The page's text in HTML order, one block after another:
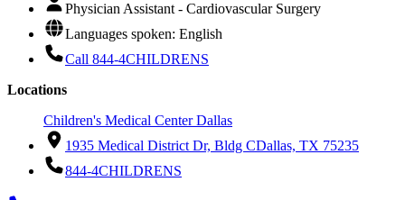
Physician Assistant - Cardiovascular Surgery
Languages spoken: English
Call 844-4CHILDRENS
Locations
Children's Medical Center Dallas
1935 Medical District Dr, Bldg CDallas, TX 75235
844-4CHILDRENS